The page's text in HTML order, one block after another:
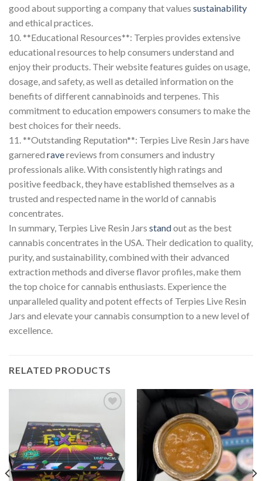
good about supporting a company that values sustainability
and ethical practices.
10. **Educational Resources**: Terpies provides extensive
educational resources to help consumers understand and
enjoy their products. Their website features guides on usage,
dosage, and safety, as well as detailed information on the
benefits of different cannabinoids and terpenes. This
commitment to education empowers consumers to make the
best choices for their needs.
11. **Outstanding Reputation**: Terpies Live Resin Jars have
garnered ravereviews from consumers and industry
professionals alike. With consistently high ratings and
positive feedback, they have established themselves as a
trusted and respected name in the world of cannabis
concentrates.
In summary, Terpies Live Resin Jars standout as the best
cannabis concentrates in the USA. Their dedication to quality,
purity, and sustainability, combined with their advanced
extraction methods and diverse flavor profiles, make them
the top choice for cannabis enthusiasts. Experience the
unparalleled quality and potent effects of Terpies Live Resin
Jars and elevate your cannabis consumption to a new level of
excellence.
RELATED PRODUCTS
Add to
wishlist
Add to
wishlist